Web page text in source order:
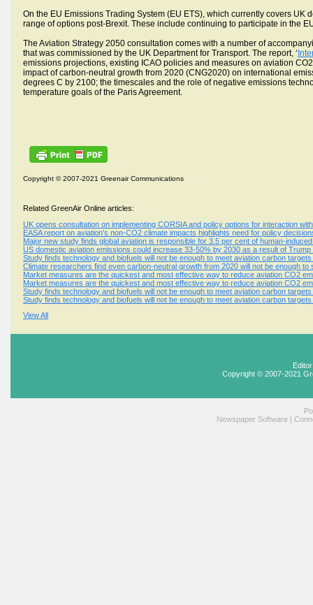
On the EU Emissions Trading System (EU ETS), which currently covers
range of options post-Brexit. These include continuing to participate in the
The Aviation Strategy 2050 consultation comes with a number of
that was commissioned by the UK Department for Transport. The report, ‘
emissions projections, existing ICAO policies and measures on aviation
impact of carbon-neutral growth from 2020 (CNG2020) on international
degrees C by 2100; the timescales and the role of negative emissions
temperature goals of the Paris Agreement.
Copyright © 2007-2021 Greenair Communications
Related GreenAir Online articles:
UK opens consultation on implementing CORSIA and policy options for interaction
EASA report on aviation's non-CO2 climate impacts highlights need for policy
Major new study finds global aviation is responsible for 3.5 per cent of human-
US domestic aviation emissions could increase 33-50% by 2030 as a result of Trump
Study finds technology and biofuels will not be enough to meet aviation carbon
Climate researchers find even carbon-neutral growth from 2020 will not be enough to
Market measures are the quickest and most effective way to reduce aviation CO2
Market measures are the quickest and most effective way to reduce aviation CO2
Study finds technology and biofuels will not be enough to meet aviation carbon
Study finds technology and biofuels will not be enough to meet aviation carbon
View All
Copyright © 2007-2021
Newspaper Software |